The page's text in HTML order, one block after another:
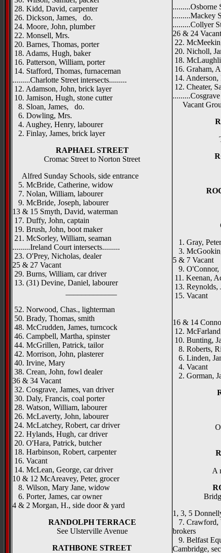
28. Kidd, David, carpenter
26. Dickson, James, do.
24. Moore, John, plumber
22. Monsell, Mrs.
20. Barnes, Thomas, porter
18. Adams, Hugh, baker
16. Patterson, William, porter
14. Stafford, Thomas, furnaceman
.........Charlotte Street intersects.........
12. Adamson, John, brick layer
10. Jamison, Hugh, stone cutter
8. Sloan, James, do.
6. Dowling, Mrs.
4. Aughey, Henry, labourer
2. Finlay, James, brick layer
RAPHAEL STREET
Cromac Street to Norton Street
Alfred Sunday Schools, side entrance
5. McBride, Catherine, widow
7. Nolan, William, labourer
9. McBride, Joseph, labourer
13 & 15 Smyth, David, waterman
17. Duffy, John, captain
19. Brush, John, boot maker
21. McSorley, William, seaman
.........Ireland Court intersects.........
23. O'Prey, Nicholas, dealer
25 & 27 Vacant
29. Burns, William, car driver
13. (31) Devine, Daniel, labourer
52. Norwood, Chas., lighterman
50. Brady, Thomas, smith
48. McCrudden, James, turncock
46. Campbell, Martha, spinster
44. McGrillen, Patrick, tailor
42. Morrison, John, plasterer
40. Irvine, Mary
38. Crean, John, fowl dealer
36 & 34 Vacant
32. Cosgrave, James, van driver
30. Daly, Francis, coal porter
28. Watson, William, labourer
26. McLaverty, John, labourer
24. McLatchey, Robert, car driver
22. Hylands, Hugh, car driver
20. O'Hara, Patrick, butcher
18. Harbinson, Robert, carpenter
16. Vacant
14. McLean, George, car driver
10 & 12 McAreavey, Peter, grocer
8. Wilson, Mary Jane, widow
6. Porter, James, car owner
4 & 2 Morgan, H., side door & yard
RANDOLPH TERRACE
See Ulsterville Avenue
RATHBONE STREET
.........Osborne
.........Mackey
.........Collyer
26 & 24 Vacant
22.
20. Nicholl,
18.
16. Graham,
14.
12. Cheater,
Vacant
1. Gray,
3.
5 & 7 Vacant
9. O'Connor,
11. Keenan,
13. Reynolds,
15. Vacant
16 & 14
12.
10. Bunting,
8. Roberts,
6. Linden,
4. Vacant
2. Gorman,
A
1, 3, 5
7. Crawford,
brokers
9. Belfast
Cambridge,